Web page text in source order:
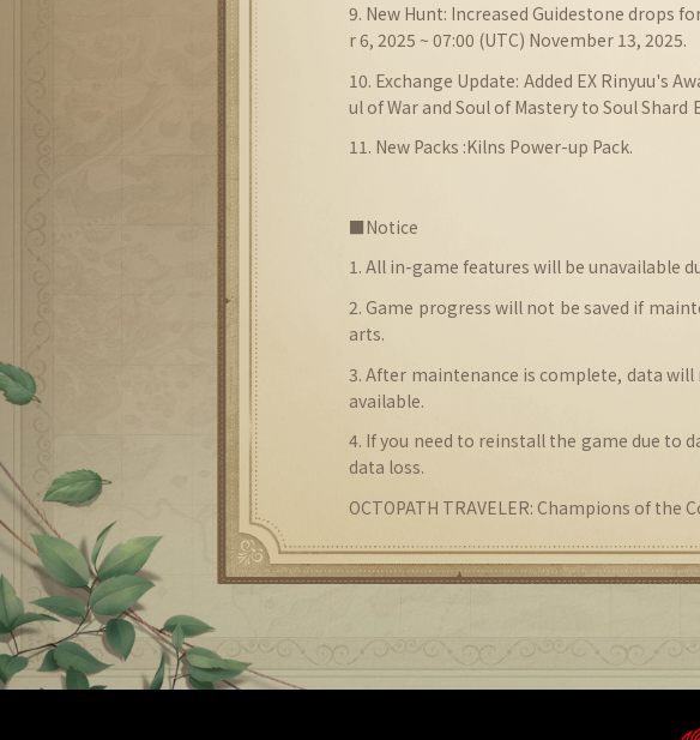
9. New Hunt: Increased Guidestone drops
r 6, 2025 ~ 07:00 (UTC) November 13, 2025.
10. Exchange Update: Added EX Rinyuu's
ul of War and Soul of Mastery to Soul Shard
11. New Packs :Kilns Power-up Pack.
■Notice
1. All in-game features will be unavailable
2. Game progress will not be saved if
arts.
3. After maintenance is complete, data will
available.
4. If you need to reinstall the game due to
data loss.
OCTOPATH TRAVELER: Champions of